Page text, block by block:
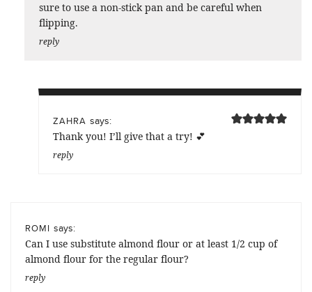
sure to use a non-stick pan and be careful when
flipping.
reply
ZAHRA says:
Thank you! I’ll give that a try! 💕
reply
ROMI says:
Can I use substitute almond flour or at least 1/2 cup of
almond flour for the regular flour?
reply